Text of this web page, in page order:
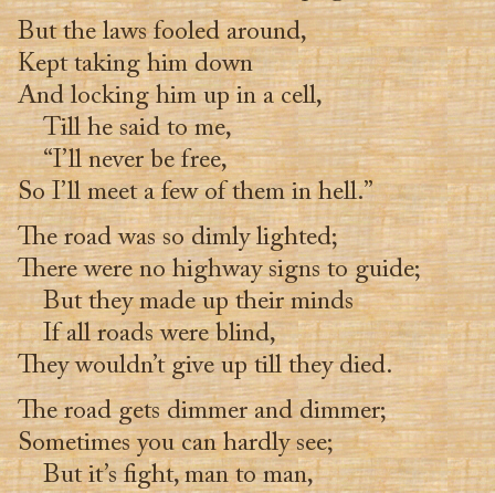
But the laws fooled around,
Kept taking him down
And locking him up in a cell,
Till he said to me,
“I’ll never be free,
So I’ll meet a few of them in hell.”
The road was so dimly lighted;
There were no highway signs to guide;
But they made up their minds
If all roads were blind,
They wouldn’t give up till they died.
The road gets dimmer and dimmer;
Sometimes you can hardly see;
But it’s fight, man to man,